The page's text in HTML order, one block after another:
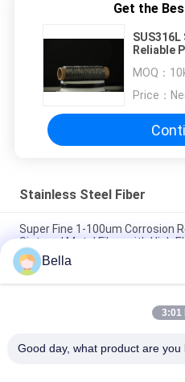
Get the
Reliable
MOQ：
Price：
Stainless Steel Fiber
Super Fine 1-100um Corrosion
Sintered Metal Fiber with High
316L 304 310S 1-100um Pure
Bundle Drawing Process
1-100um Ultra Fine Stainless
Bella
3:01
Good day, what product are you